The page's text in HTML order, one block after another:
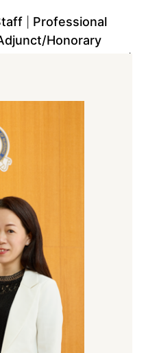
Professional
Honorary